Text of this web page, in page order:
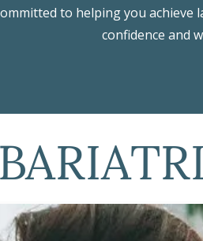
to helping you
confidence and